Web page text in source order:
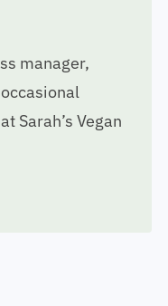
manager,
Sarah’s Vegan